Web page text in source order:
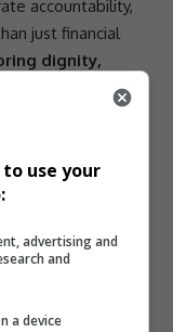
accountability,
just financial
dignity,
institutions
use your
advertising and
and
a device